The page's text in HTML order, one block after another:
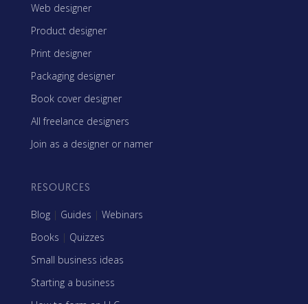
Web designer
Product designer
Print designer
Packaging designer
Book cover designer
All freelance designers
Join as a designer or namer
RESOURCES
Blog | Guides | Webinars
Books | Quizzes
Small business ideas
Starting a business